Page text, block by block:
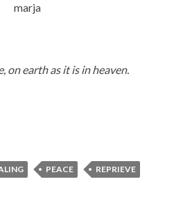
marja
on earth as it is in heaven.
PEACE
REPRIEVE